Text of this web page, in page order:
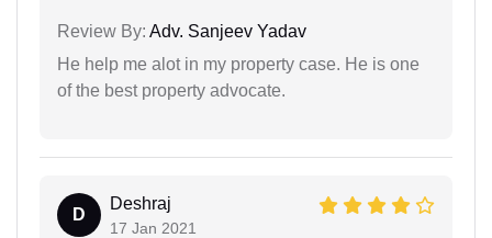
Review By: Adv. Sanjeev Yadav
He help me alot in my property case. He is one
of the best property advocate.
D
Deshraj
17 Jan 2021